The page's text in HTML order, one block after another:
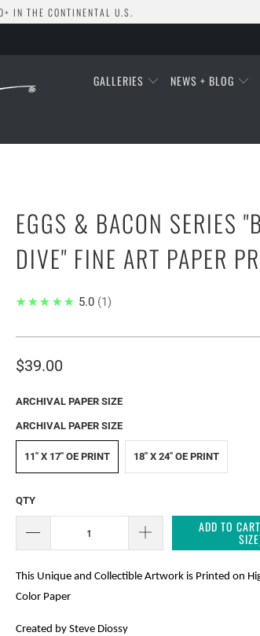
IN THE CONTINENTAL U.S.
GALLERIES NEWS + BLOG
EGGS & BACON SERIES
DIVE" FINE ART PAPER
★★★★★ 5.0 1
$39.00
ARCHIVAL PAPER SIZE
ARCHIVAL PAPER SIZE
11" X 17" OE PRINT 18" X 24" OE PRINT
QTY
ADD TO
This Unique and Collectible Artwork is Printed on
Color Paper
Created by Steve Diossy